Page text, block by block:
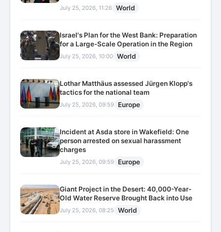
July 25, 2026, 11:26 World
Israel's Plan for the West Bank: Preparation
for a Large-Scale Operation in the Region
July 25, 2026, 10:00 World
Lothar Matthäus assessed Jürgen Klopp's
tactics for the national team
July 25, 2026, 09:59 Europe
Incident at Asda store in Wakefield: One
person arrested on sexual harassment
charges
July 25, 2026, 09:59 Europe
Giant Project in the Desert: 40,000-Year-
Old Water Reserve Brought Back into Use
July 25, 2026, 08:25 World